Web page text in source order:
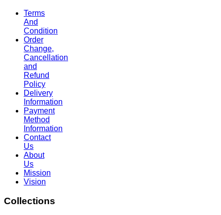
Terms
And
Condition
Order
Change,
Cancellation
and
Refund
Policy
Delivery
Information
Payment
Method
Information
Contact
Us
About
Us
Mission
Vision
Collections